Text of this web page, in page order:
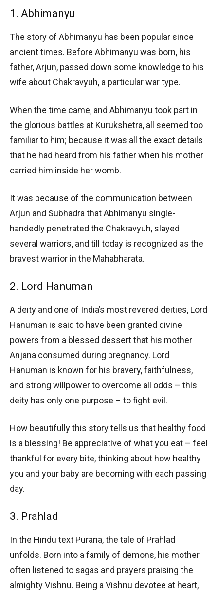
1. Abhimanyu
The story of Abhimanyu has been popular since
ancient times. Before Abhimanyu was born, his
father, Arjun, passed down some knowledge to his
wife about Chakravyuh, a particular war type.
When the time came, and Abhimanyu took part in
the glorious battles at Kurukshetra, all seemed too
familiar to him; because it was all the exact details
that he had heard from his father when his mother
carried him inside her womb.
It was because of the communication between
Arjun and Subhadra that Abhimanyu single-
handedly penetrated the Chakravyuh, slayed
several warriors, and till today is recognized as the
bravest warrior in the Mahabharata.
2. Lord Hanuman
A deity and one of India’s most revered deities, Lord
Hanuman is said to have been granted divine
powers from a blessed dessert that his mother
Anjana consumed during pregnancy. Lord
Hanuman is known for his bravery, faithfulness,
and strong willpower to overcome all odds – this
deity has only one purpose – to fight evil.
How beautifully this story tells us that healthy food
is a blessing! Be appreciative of what you eat – feel
thankful for every bite, thinking about how healthy
you and your baby are becoming with each passing
day.
3. Prahlad
In the Hindu text Purana, the tale of Prahlad
unfolds. Born into a family of demons, his mother
often listened to sagas and prayers praising the
almighty Vishnu. Being a Vishnu devotee at heart,